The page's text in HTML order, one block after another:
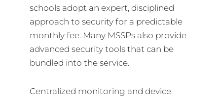
schools adopt an expert, disciplined
approach to security for a predictable
monthly fee. Many MSSPs also provide
advanced security tools that can be
bundled into the service.
Centralized monitoring and device